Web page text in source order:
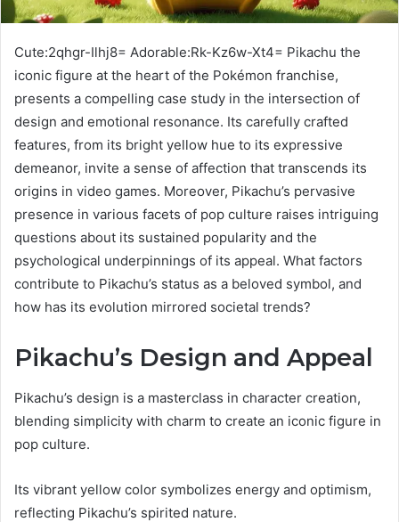
Cute:2qhgr-Ilhj8= Adorable:Rk-Kz6w-Xt4= Pikachu the
iconic figure at the heart of the Pokémon franchise,
presents a compelling case study in the intersection of
design and emotional resonance. Its carefully crafted
features, from its bright yellow hue to its expressive
demeanor, invite a sense of affection that transcends its
origins in video games. Moreover, Pikachu’s pervasive
presence in various facets of pop culture raises intriguing
questions about its sustained popularity and the
psychological underpinnings of its appeal. What factors
contribute to Pikachu’s status as a beloved symbol, and
how has its evolution mirrored societal trends?
Pikachu’s Design and Appeal
Pikachu’s design is a masterclass in character creation,
blending simplicity with charm to create an iconic figure in
pop culture.
Its vibrant yellow color symbolizes energy and optimism,
reflecting Pikachu’s spirited nature.